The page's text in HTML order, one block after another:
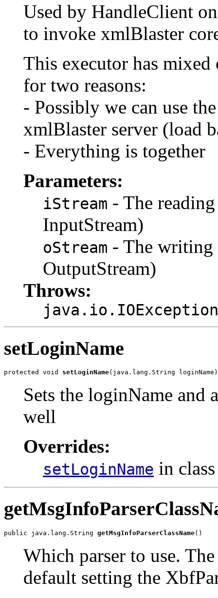
Used by HandleClient
to invoke xmlBlaster
This executor has
for two reasons:
- Possibly we can use
xmlBlaster server (load
- Everything is together
Parameters:
iStream - The
InputStream)
oStream - The writing
OutputStream)
Throws:
java.io.IOException
setLoginName
protected void setLoginName(java.lang.String loginName)
Sets the loginName and
well
Overrides:
setLoginName in
public java.lang.String getMsgInfoParserClassName()
Which parser to use.
default setting the